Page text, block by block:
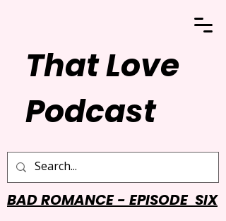
That Love
Podcast
BAD ROMANCE - EPISODE SIX